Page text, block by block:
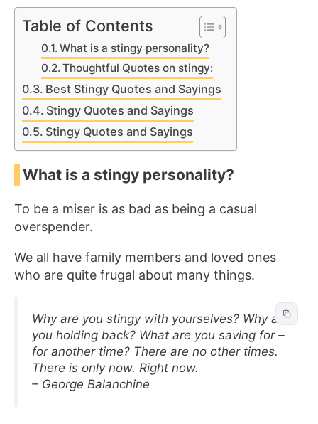
Table of Contents
What is a stingy personality?
Thoughtful Quotes on stingy:
Best Stingy Quotes and Sayings
Stingy Quotes and Sayings
Stingy Quotes and Sayings
What is a stingy personality?
To be a miser is as bad as being a casual
overspender.
We all have family members and loved ones
who are quite frugal about many things.
Why are you stingy with yourselves? Why are
you holding back? What are you saving for –
for another time? There are no other times.
There is only now. Right now.
– George Balanchine